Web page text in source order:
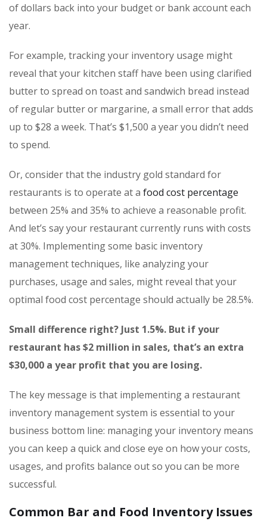
of dollars back into your budget or bank account each
year.
For example, tracking your inventory usage might
reveal that your kitchen staff have been using clarified
butter to spread on toast and sandwich bread instead
of regular butter or margarine, a small error that adds
up to $28 a week. That’s $1,500 a year you didn’t need
to spend.
Or, consider that the industry gold standard for
restaurants is to operate at a food cost percentage
between 25% and 35% to achieve a reasonable profit.
And let’s say your restaurant currently runs with costs
at 30%. Implementing some basic inventory
management techniques, like analyzing your
purchases, usage and sales, might reveal that your
optimal food cost percentage should actually be 28.5%.
Small difference right? Just 1.5%. But if your
restaurant has $2 million in sales, that’s an extra
$30,000 a year profit that you are losing.
The key message is that implementing a restaurant
inventory management system is essential to your
business bottom line: managing your inventory means
you can keep a quick and close eye on how your costs,
usages, and profits balance out so you can be more
successful.
Common Bar and Food Inventory Issues